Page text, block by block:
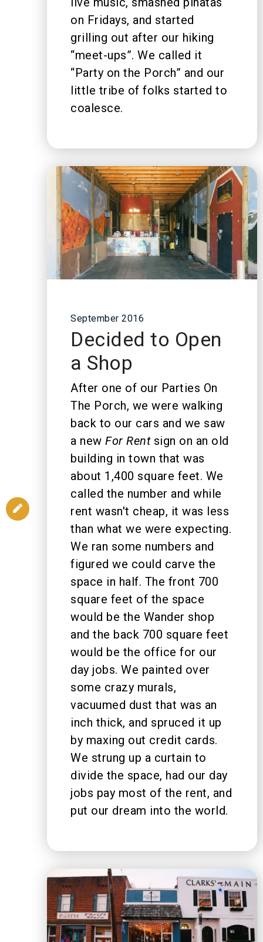
on Fridays, and started
grilling out after our hiking
“meet-ups”. We called it
“Party on the Porch” and our
little tribe of folks started to
coalesce.
September 2016
Decided to Open
a Shop
After one of our Parties On
The Porch, we were walking
back to our cars and we saw
a new For Rentsign on an old
building in town that was
about 1,400 square feet. We
called the number and while
rent wasn't cheap, it was less
than what we were expecting.
We ran some numbers and
figured we could carve the
space in half. The front 700
square feet of the space
would be the Wander shop
and the back 700 square feet
would be the office for our
day jobs. We painted over
some crazy murals,
vacuumed dust that was an
inch thick, and spruced it up
by maxing out credit cards.
We strung up a curtain to
divide the space, had our day
jobs pay most of the rent, and
put our dream into the world.